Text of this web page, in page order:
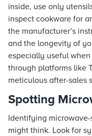
inside, use only
inspect cookware for
the manufacturer’s
and the longevity of
especially useful
through platforms like
meticulous after-sales
Spotting
Identifying
might think. Look for